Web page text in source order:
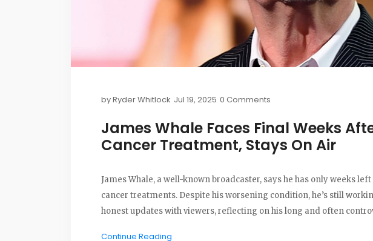
byRyder Whitlock Jul 19, 2025 0 Comments
James Whale Faces Final Weeks
Cancer Treatment, Stays On Air
James Whale, a well-known broadcaster, says he has only weeks
cancer treatments. Despite his worsening condition, he’s still
honest updates with viewers, reflecting on his long and often
Continue Reading